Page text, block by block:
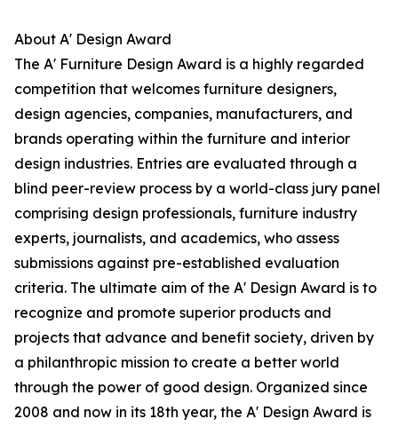
About A' Design Award
The A' Furniture Design Award is a highly regarded
competition that welcomes furniture designers,
design agencies, companies, manufacturers, and
brands operating within the furniture and interior
design industries. Entries are evaluated through a
blind peer-review process by a world-class jury panel
comprising design professionals, furniture industry
experts, journalists, and academics, who assess
submissions against pre-established evaluation
criteria. The ultimate aim of the A' Design Award is to
recognize and promote superior products and
projects that advance and benefit society, driven by
a philanthropic mission to create a better world
through the power of good design. Organized since
2008 and now in its 18th year, the A' Design Award is